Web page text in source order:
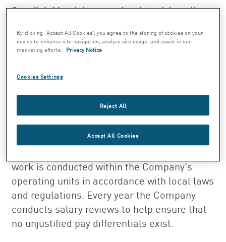
Swedish Match is committed to giving all
Swedish Match is committed to giving all
within the Company are to be filled with
skilled and competent personnel regardless
of the person’s race, color, nationality, ethnic
origin, age, religion, political views, gender,
sexual orientation, marital status, disability,
work is conducted within the Company’s
operating units in accordance with local laws
and regulations. Every year the Company
conducts salary reviews to help ensure that
no unjustified pay differentials exist.
By clicking “Accept All Cookies”, you agree to the storing of cookies on your
device to enhance site navigation, analyze site usage, and assist in our
marketing efforts.
Privacy Notice
Cookies Settings
Reject All
Accept All Cookies